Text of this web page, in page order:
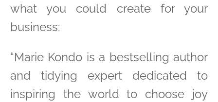
what you could create for your
business:
“Marie Kondo is a bestselling author
and tidying expert dedicated to
inspiring the world to choose joy